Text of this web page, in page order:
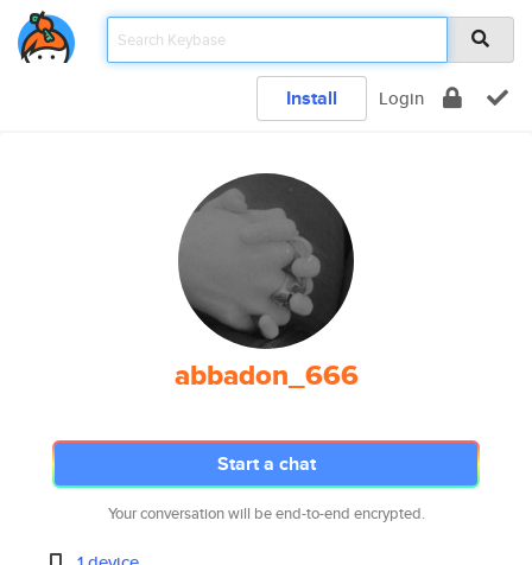
Install Login
abbadon_666
Start a chat
Your conversation will be end-to-end encrypted.